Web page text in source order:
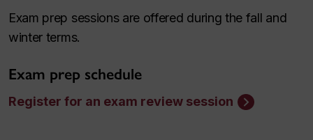
Exam prep sessions are offered during the fall and
winter terms.
Exam prep schedule
Register for an exam review session